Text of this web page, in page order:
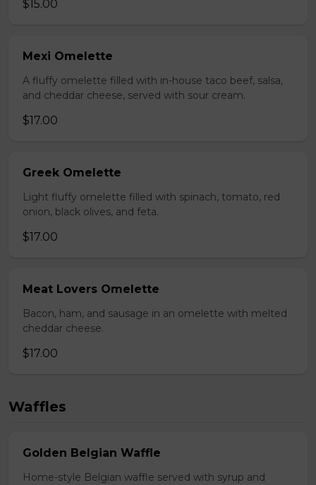
$15.00
Mexi Omelette
A fluffy omelette filled with in-house taco beef, salsa,
and cheddar cheese, served with sour cream.
$17.00
Greek Omelette
Light fluffy omelette filled with spinach, tomato, red
onion, black olives, and feta.
$17.00
Meat Lovers Omelette
Bacon, ham, and sausage in an omelette with melted
cheddar cheese.
$17.00
Waffles
Golden Belgian Waffle
Home-style Belgian waffle served with syrup and